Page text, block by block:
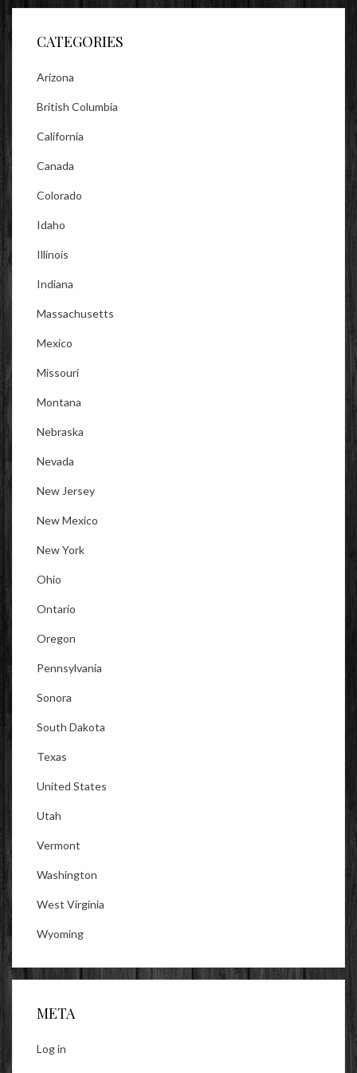
Facebook
TwitterInstagram
CATEGORIES
Arizona
British Columbia
California
Canada
Colorado
Idaho
Illinois
Indiana
Massachusetts
Mexico
Missouri
Montana
Nebraska
Nevada
New Jersey
New Mexico
New York
Ohio
Ontario
Oregon
Pennsylvania
Sonora
South Dakota
Texas
United States
Utah
Vermont
Washington
West Virginia
Wyoming
META
Log in